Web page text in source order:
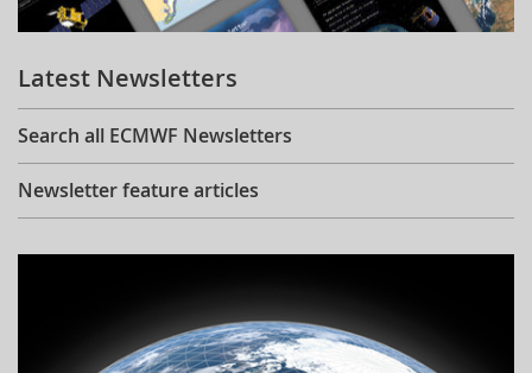
Learning
Publications
Latest Newsletters
Search all ECMWF Newsletters
Newsletter feature articles